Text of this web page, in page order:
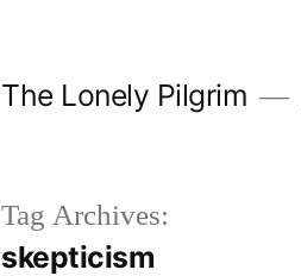
The Lonely Pilgrim
Tag Archives:
skepticism